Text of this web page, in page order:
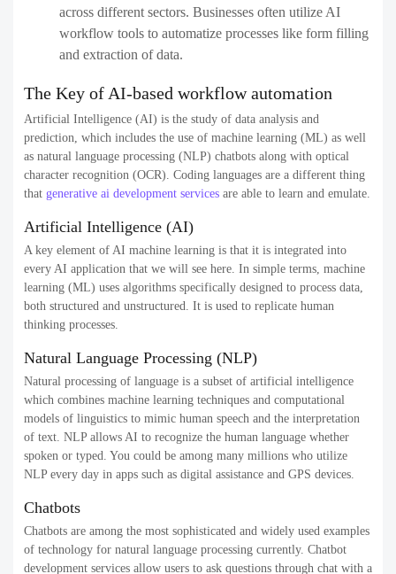
across different sectors. Businesses often utilize AI
workflow tools​ to automatize processes like form filling
and extraction of data.
The Key of AI-based workflow automation​
Artificial Intelligence (AI) is the study of data analysis and
prediction, which includes the use of machine learning (ML) as well
as natural language processing (NLP) chatbots along with optical
character recognition (OCR). Coding languages are a different thing
that generative ai development services are able to learn and emulate.
Artificial Intelligence (AI)
A key element of AI machine learning is that it is integrated into
every AI application that we will see here. In simple terms, machine
learning (ML) uses algorithms specifically designed to process data,
both structured and unstructured. It is used to replicate human
thinking processes.
Natural Language Processing (NLP)
Natural processing of language is a subset of artificial intelligence
which combines machine learning techniques and computational
models of linguistics to mimic human speech and the interpretation
of text. NLP allows AI to recognize the human language whether
spoken or typed. You could be among many millions who utilize
NLP every day in apps such as digital assistance and GPS devices.
Chatbots
Chatbots are among the most sophisticated and widely used examples
of technology for natural language processing currently. Chatbot
development services allow users to ask questions through chat with a